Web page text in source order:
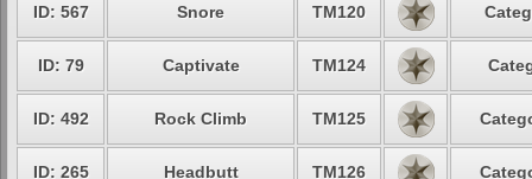
ID: 567 Snore TM120
ID: 79 Captivate TM124
ID: 492 Rock Climb TM125
ID: 265 Headbutt TM126